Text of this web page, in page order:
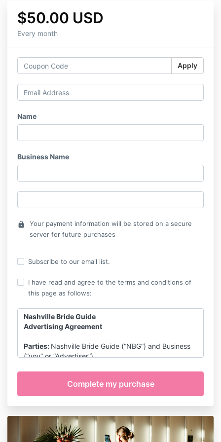
$50.00 USD
Every month
Apply
Name
Business Name
lock
Your payment information will be stored on a secure
server for future purchases
Subscribe to our email list.
I have read and agree to the terms and conditions of
this page as follows:
Nashville Bride Guide
Advertising Agreement
Parties: Nashville Bride Guide (“NBG”) and Business
(“you” or “Advertiser”).
advertising content on its website,
NashvilleBrideGuide.com (the “Website”), in
accordance with the items included in the following
package:
Vendor Guide Membership